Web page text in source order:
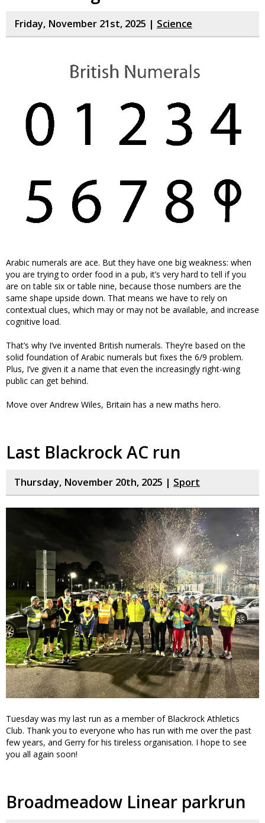
Friday, November 21st, 2025 | Science
Arabic numerals are ace. But they have one big weakness: when
you are trying to order food in a pub, it’s very hard to tell if you
are on table six or table nine, because those numbers are the
same shape upside down. That means we have to rely on
contextual clues, which may or may not be available, and increase
cognitive load.
That’s why I’ve invented British numerals. They’re based on the
solid foundation of Arabic numerals but fixes the 6/9 problem.
Plus, I’ve given it a name that even the increasingly right-wing
public can get behind.
Move over Andrew Wiles, Britain has a new maths hero.
Last Blackrock AC run
Thursday, November 20th, 2025 | Sport
Tuesday was my last run as a member of Blackrock Athletics
Club. Thank you to everyone who has run with me over the past
few years, and Gerry for his tireless organisation. I hope to see
you all again soon!
Broadmeadow Linear parkrun